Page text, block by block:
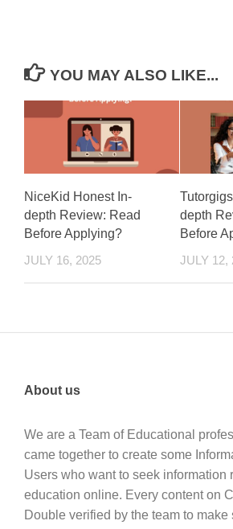
YOU MAY ALSO LIKE...
NiceKid Honest In-
depth Review: Read
Before Applying?
JULY 16, 2025
depth
Before
JULY 12,
About us
We are a Team of Educational
came together to create some
Users who want to seek information
education online. Every content on
Double verified by the team to make